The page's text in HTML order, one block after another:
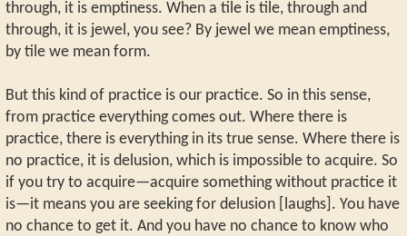
through, it is emptiness. When a tile is tile, through and
through, it is jewel, you see? By jewel we mean emptiness,
by tile we mean form.
But this kind of practice is our practice. So in this sense,
from practice everything comes out. Where there is
practice, there is everything in its true sense. Where there is
no practice, it is delusion, which is impossible to acquire. So
if you try to acquire—acquire something without practice it
is—it means you are seeking for delusion [laughs]. You have
no chance to get it. And you have no chance to know who